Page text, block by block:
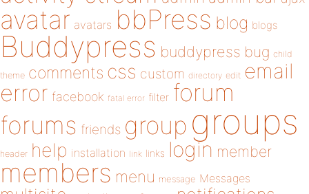
avatar avatars bbPress blog blogs
Buddypress buddypress bug child
theme comments css custom directory edit email
error facebook fatal error filter forum
forums friends group groups
header help installation link links login member
members menu message Messages